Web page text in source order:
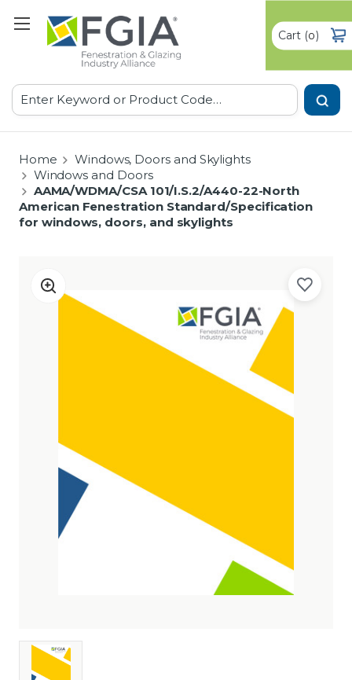
Search
Cart(0)
Home
Windows, Doors and Skylights
Windows and Doors
AAMA/WDMA/CSA 101/I.S.2/A440-22-North
American Fenestration Standard/Specification
for windows, doors, and skylights